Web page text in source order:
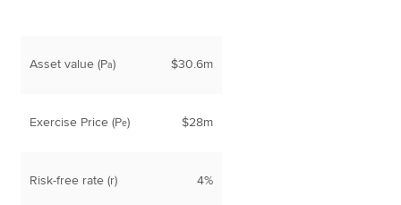
Asset value (Pa) $30.6m
Exercise Price (Pe) $28m
Risk-free rate (r) 4%